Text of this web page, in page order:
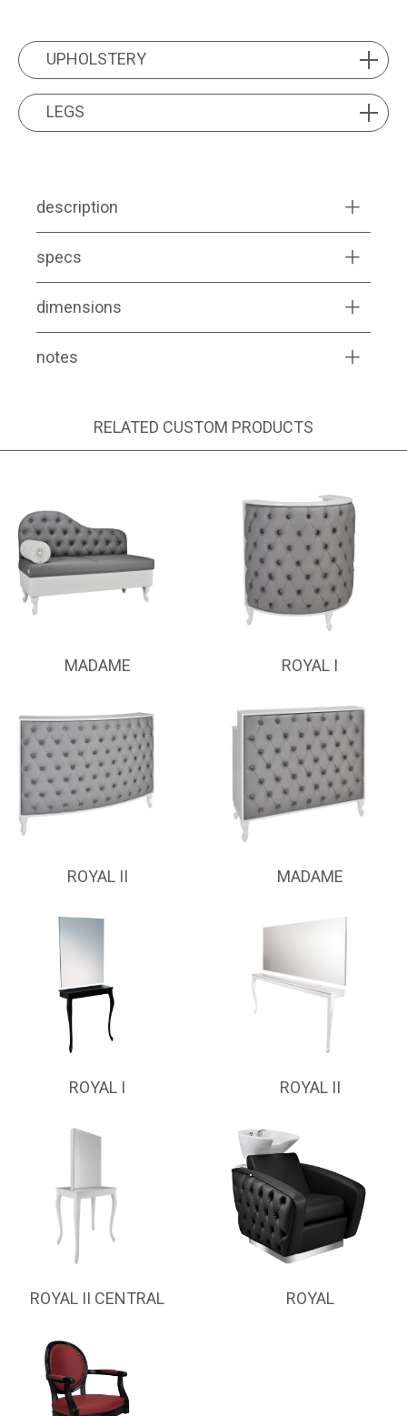
UPHOLSTERY
UPHOLSTERY
LEGS LEGS
description
specs
dimensions
notes
RELATED CUSTOM PRODUCTS
MADAME ROYAL I
ROYAL II MADAME
ROYAL I ROYAL II
ROYAL II CENTRAL ROYAL